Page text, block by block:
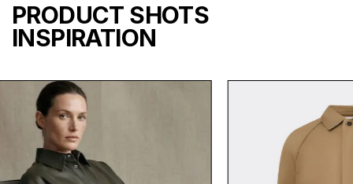
PRODUCT SHOTS
INSPIRATION